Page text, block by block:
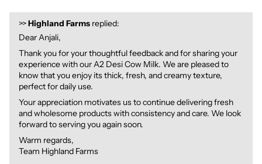
>>Highland Farms replied:
Dear Anjali,
Thank you for your thoughtful feedback and for sharing your
experience with our A2 Desi Cow Milk. We are pleased to
know that you enjoy its thick, fresh, and creamy texture,
perfect for daily use.
Your appreciation motivates us to continue delivering fresh
and wholesome products with consistency and care. We look
forward to serving you again soon.
Warm regards,
Team Highland Farms